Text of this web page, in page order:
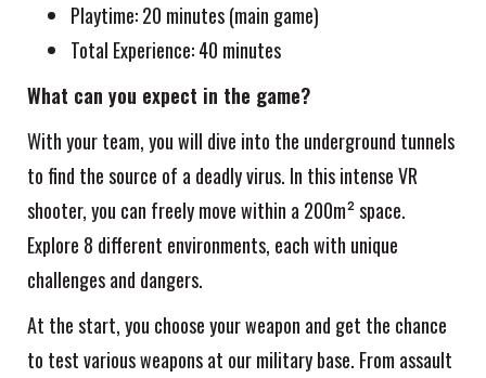
Playtime: 20 minutes (main game)
Total Experience: 40 minutes
What can you expect in the game?
With your team, you will dive into the underground tunnels
to find the source of a deadly virus. In this intense VR
shooter, you can freely move within a 200m² space.
Explore 8 different environments, each with unique
challenges and dangers.
At the start, you choose your weapon and get the chance
to test various weapons at our military base. From assault